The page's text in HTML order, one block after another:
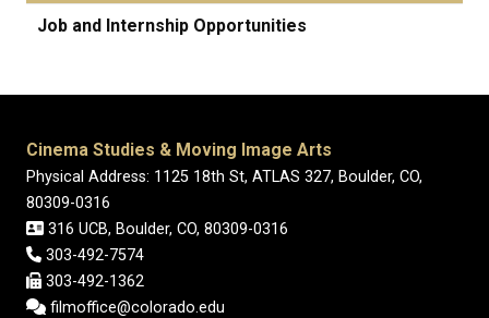
Job and Internship Opportunities
Cinema Studies & Moving Image Arts
Physical Address: 1125 18th St, ATLAS 327, Boulder, CO,
80309-0316
316 UCB, Boulder, CO, 80309-0316
303-492-7574
303-492-1362
filmoffice@colorado.edu